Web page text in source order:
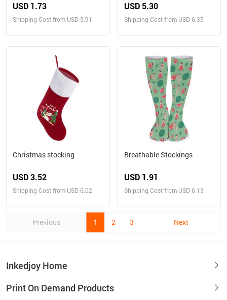
USD 1.73
Shipping Cost from USD 5.91
USD 5.30
Shipping Cost from USD 6.35
Christmas stocking
USD 3.52
Shipping Cost from USD 6.02
Breathable Stockings
USD 1.91
Shipping Cost from USD 6.13
Previous 1 2 3 Next
Inkedjoy Home
Print On Demand Products